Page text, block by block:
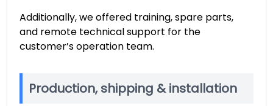
Additionally, we offered training, spare parts,
and remote technical support for the
customer’s operation team.
Production, shipping & installation